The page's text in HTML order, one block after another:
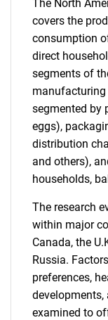
The North
covers the
consumption
direct
segments of
segmented by
eggs),
distribution
and others),
households,
The research
within major
Canada, the
Russia.
preferences,
examined to